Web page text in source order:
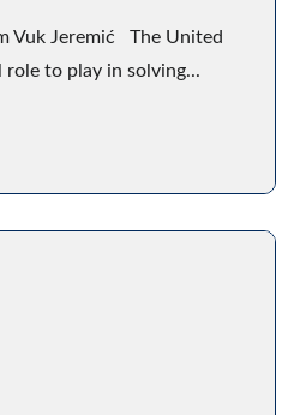
Vuk Jeremić The United
role to play in solving...